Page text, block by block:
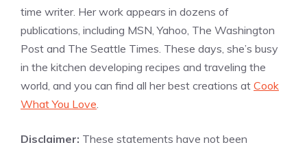
time writer. Her work appears in dozens of
publications, including MSN, Yahoo, The Washington
Post and The Seattle Times. These days, she’s busy
in the kitchen developing recipes and traveling the
world, and you can find all her best creations at Cook
What You Love.
Disclaimer: These statements have not been